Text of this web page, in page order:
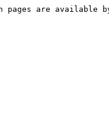
are available